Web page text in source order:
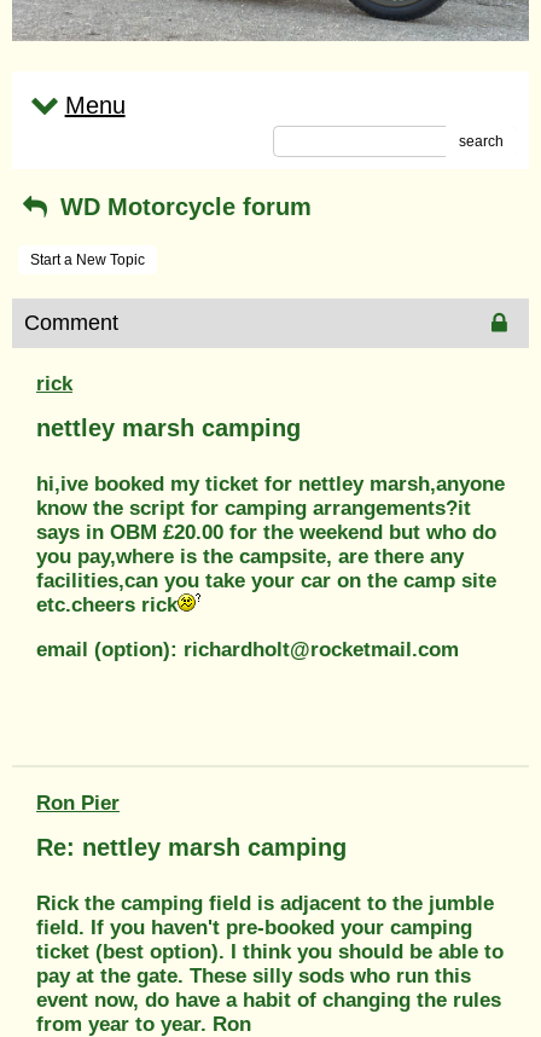
Menu
search
WD Motorcycle forum
Start a New Topic
Comment
rick
nettley marsh camping
hi,ive booked my ticket for nettley marsh,anyone
know the script for camping arrangements?it
says in OBM £20.00 for the weekend but who do
you pay,where is the campsite, are there any
facilities,can you take your car on the camp site
etc.cheers rick
email (option): richardholt@rocketmail.com
Ron Pier
Re: nettley marsh camping
Rick the camping field is adjacent to the jumble
field. If you haven't pre-booked your camping
ticket (best option). I think you should be able to
pay at the gate. These silly sods who run this
event now, do have a habit of changing the rules
from year to year. Ron